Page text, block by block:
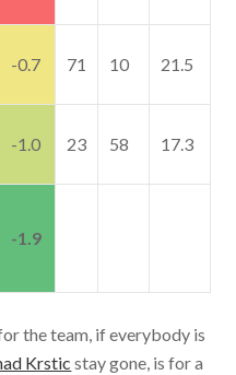
-0.7 71 10 21.5
-1.0 23 58 17.3
-1.9
the team, if everybody is
Krstic stay gone, is for a